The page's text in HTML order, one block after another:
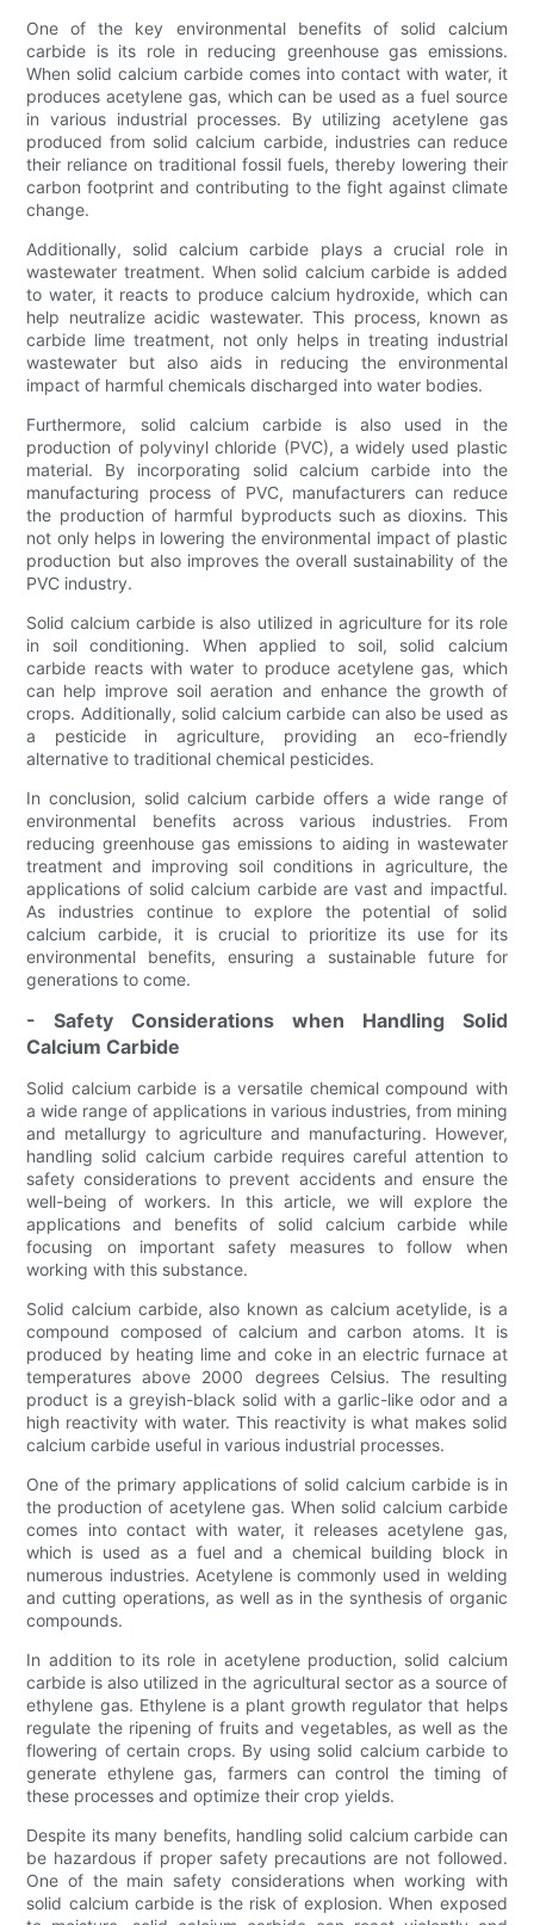
One of the key environmental benefits of solid calcium
carbide is its role in reducing greenhouse gas emissions.
When solid calcium carbide comes into contact with water, it
produces acetylene gas, which can be used as a fuel source
in various industrial processes. By utilizing acetylene gas
produced from solid calcium carbide, industries can reduce
their reliance on traditional fossil fuels, thereby lowering their
carbon footprint and contributing to the fight against climate
change.
Additionally, solid calcium carbide plays a crucial role in
wastewater treatment. When solid calcium carbide is added
to water, it reacts to produce calcium hydroxide, which can
help neutralize acidic wastewater. This process, known as
carbide lime treatment, not only helps in treating industrial
wastewater but also aids in reducing the environmental
impact of harmful chemicals discharged into water bodies.
Furthermore, solid calcium carbide is also used in the
production of polyvinyl chloride (PVC), a widely used plastic
material. By incorporating solid calcium carbide into the
manufacturing process of PVC, manufacturers can reduce
the production of harmful byproducts such as dioxins. This
not only helps in lowering the environmental impact of plastic
production but also improves the overall sustainability of the
PVC industry.
Solid calcium carbide is also utilized in agriculture for its role
in soil conditioning. When applied to soil, solid calcium
carbide reacts with water to produce acetylene gas, which
can help improve soil aeration and enhance the growth of
crops. Additionally, solid calcium carbide can also be used as
a pesticide in agriculture, providing an eco-friendly
alternative to traditional chemical pesticides.
In conclusion, solid calcium carbide offers a wide range of
environmental benefits across various industries. From
reducing greenhouse gas emissions to aiding in wastewater
treatment and improving soil conditions in agriculture, the
applications of solid calcium carbide are vast and impactful.
As industries continue to explore the potential of solid
calcium carbide, it is crucial to prioritize its use for its
environmental benefits, ensuring a sustainable future for
generations to come.
- Safety Considerations when Handling Solid
Calcium Carbide
Solid calcium carbide is a versatile chemical compound with
a wide range of applications in various industries, from mining
and metallurgy to agriculture and manufacturing. However,
handling solid calcium carbide requires careful attention to
safety considerations to prevent accidents and ensure the
well-being of workers. In this article, we will explore the
applications and benefits of solid calcium carbide while
focusing on important safety measures to follow when
working with this substance.
Solid calcium carbide, also known as calcium acetylide, is a
compound composed of calcium and carbon atoms. It is
produced by heating lime and coke in an electric furnace at
temperatures above 2000 degrees Celsius. The resulting
product is a greyish-black solid with a garlic-like odor and a
high reactivity with water. This reactivity is what makes solid
calcium carbide useful in various industrial processes.
One of the primary applications of solid calcium carbide is in
the production of acetylene gas. When solid calcium carbide
comes into contact with water, it releases acetylene gas,
which is used as a fuel and a chemical building block in
numerous industries. Acetylene is commonly used in welding
and cutting operations, as well as in the synthesis of organic
compounds.
In addition to its role in acetylene production, solid calcium
carbide is also utilized in the agricultural sector as a source of
ethylene gas. Ethylene is a plant growth regulator that helps
regulate the ripening of fruits and vegetables, as well as the
flowering of certain crops. By using solid calcium carbide to
generate ethylene gas, farmers can control the timing of
these processes and optimize their crop yields.
Despite its many benefits, handling solid calcium carbide can
be hazardous if proper safety precautions are not followed.
One of the main safety considerations when working with
solid calcium carbide is the risk of explosion. When exposed